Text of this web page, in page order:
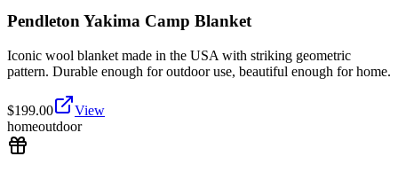
Pendleton Yakima Camp Blanket
Iconic wool blanket made in the USA with striking geometric
pattern. Durable enough for outdoor use, beautiful enough for home.
$199.00
View
homeoutdoor